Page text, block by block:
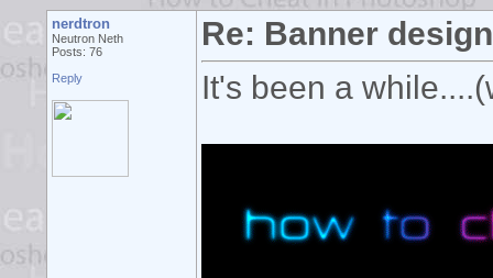
nerdtron
Neutron Neth
Posts: 76
Reply
Re: Banner
It's been a